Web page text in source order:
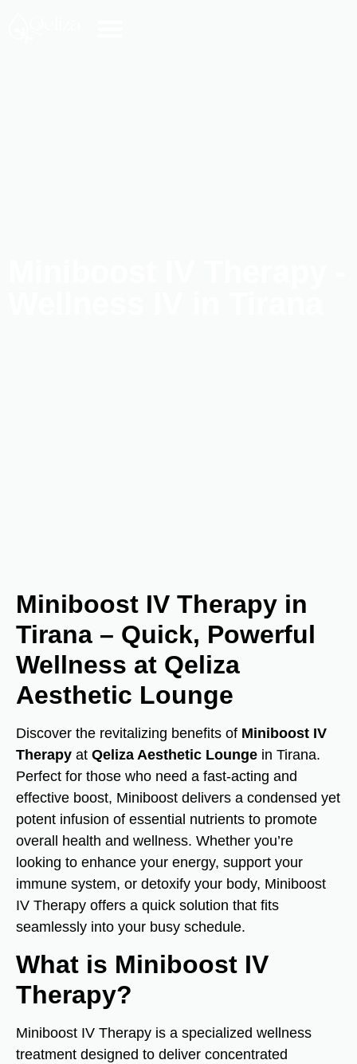
Miniboost IV Therapy in
Tirana – Quick, Powerful
Wellness at Qeliza
Aesthetic Lounge
Discover the revitalizing benefits of Miniboost IV
Therapy at Qeliza Aesthetic Lounge in Tirana.
Perfect for those who need a fast-acting and
effective boost, Miniboost delivers a condensed yet
potent infusion of essential nutrients to promote
overall health and wellness. Whether you’re
looking to enhance your energy, support your
immune system, or detoxify your body, Miniboost
IV Therapy offers a quick solution that fits
seamlessly into your busy schedule.
What is Miniboost IV
Therapy?
Miniboost IV Therapy is a specialized wellness
treatment designed to deliver concentrated